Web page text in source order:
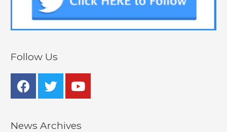
Follow Us
News Archives